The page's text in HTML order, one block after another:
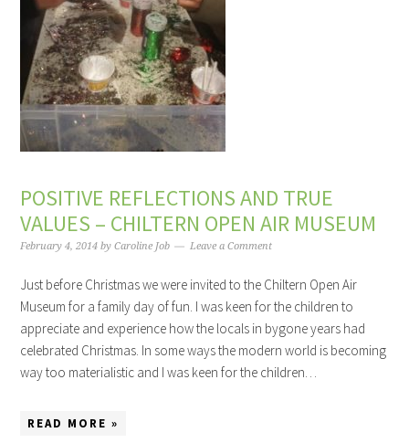
POSITIVE REFLECTIONS AND TRUE
VALUES – CHILTERN OPEN AIR MUSEUM
February 4, 2014 byCaroline Job Leave a Comment
Just before Christmas we were invited to the Chiltern Open Air
Museum for a family day of fun. I was keen for the children to
appreciate and experience how the locals in bygone years had
celebrated Christmas. In some ways the modern world is becoming
way too materialistic and I was keen for the children…
READ MORE »